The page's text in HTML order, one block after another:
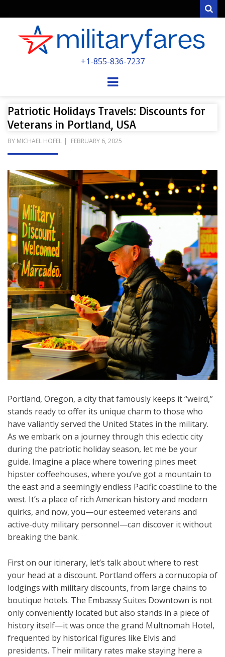
POWERED BY MILITARY VETERANS &
+1-855-836-7237
Menu
Patriotic Holidays Travels: Discounts for
Veterans in Portland, USA
BY MICHAEL HOFEL
POSTED
FEBRUARY 6, 2025
Portland, Oregon, a city that famously keeps it “weird,”
stands ready to offer its unique charm to those who
have valiantly served the United States in the military.
As we embark on a journey through this eclectic city
during the patriotic holiday season, let me be your
guide. Imagine a place where towering pines meet
hipster coffeehouses, where you’ve got a mountain to
the east and a seemingly endless Pacific coastline to the
west. It’s a place of rich American history and modern
quirks, and now, you—our esteemed veterans and
active-duty military personnel—can discover it without
breaking the bank.
First on our itinerary, let’s talk about where to rest
your head at a discount. Portland offers a cornucopia of
lodgings with military discounts, from large chains to
boutique hotels. The Embassy Suites Downtown is not
only conveniently located but also stands in a piece of
history itself—it was once the grand Multnomah Hotel,
frequented by historical figures like Elvis and
presidents. Their military rates make staying here a